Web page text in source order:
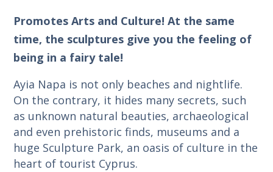
Promotes Arts and Culture! At the same
time, the sculptures give you the feeling of
being in a fairy tale!
Ayia Napa is not only beaches and nightlife.
On the contrary, it hides many secrets, such
as unknown natural beauties, archaeological
and even prehistoric finds, museums and a
huge Sculpture Park, an oasis of culture in the
heart of tourist Cyprus.